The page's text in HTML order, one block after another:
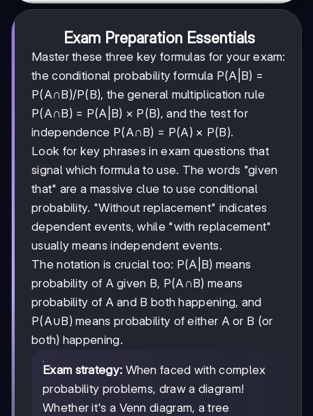
Exam Preparation Essentials
Master these three key formulas for your exam:
the conditional probability formula P(A|B) =
P(A∩B)/P(B), the general multiplication rule
P(A∩B) = P(A|B) × P(B), and the test for
independence P(A∩B) = P(A) × P(B).
Look for key phrases in exam questions that
signal which formula to use. The words "given
that" are a massive clue to use conditional
probability. "Without replacement" indicates
dependent events, while "with replacement"
usually means independent events.
The notation is crucial too: P(A|B) means
probability of A given B, P(A∩B) means
probability of A and B both happening, and
P(A∪B) means probability of either A or B (or
both) happening.
Exam strategy: When faced with complex
probability problems, draw a diagram!
Whether it's a Venn diagram, a tree